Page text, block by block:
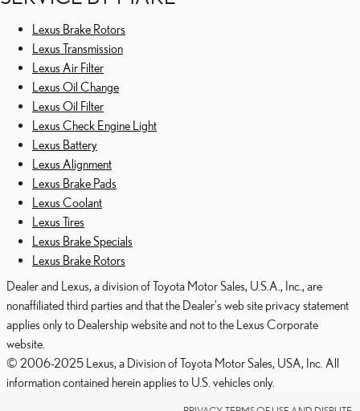
Lexus Brake Rotors
Lexus Transmission
Lexus Air Filter
Lexus Oil Change
Lexus Oil Filter
Lexus Check Engine Light
Lexus Battery
Lexus Alignment
Lexus Brake Pads
Lexus Coolant
Lexus Tires
Lexus Brake Specials
Lexus Brake Rotors
Dealer and Lexus, a division of Toyota Motor Sales, U.S.A., Inc., are
nonaffiliated third parties and that the Dealer's web site privacy statement
applies only to Dealership website and not to the Lexus Corporate
website.
© 2006-2025 Lexus, a Division of Toyota Motor Sales, USA, Inc. All
information contained herein applies to U.S. vehicles only.